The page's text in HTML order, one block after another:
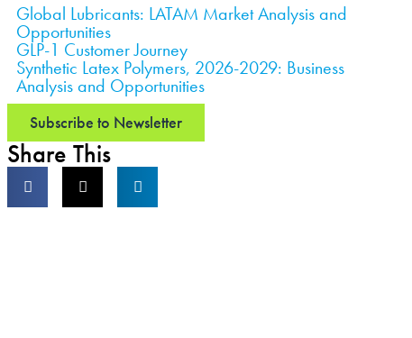
Global Lubricants: LATAM Market Analysis and
Opportunities
GLP-1 Customer Journey
Synthetic Latex Polymers, 2026-2029: Business
Analysis and Opportunities
Subscribe to Newsletter
Share This